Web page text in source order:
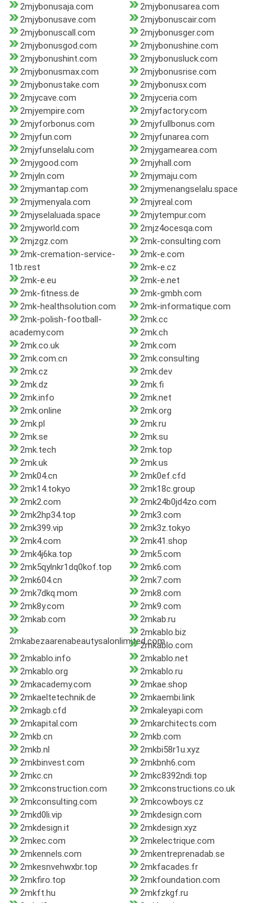
2mjybonusaja.com
2mjybonusarea.com
2mjybonusave.com
2mjybonuscair.com
2mjybonuscall.com
2mjybonusger.com
2mjybonusgod.com
2mjybonushine.com
2mjybonushint.com
2mjybonusluck.com
2mjybonusmax.com
2mjybonusrise.com
2mjybonustake.com
2mjybonusx.com
2mjycave.com
2mjyceria.com
2mjyempire.com
2mjyfactory.com
2mjyforbonus.com
2mjyfullbonus.com
2mjyfun.com
2mjyfunarea.com
2mjyfunselalu.com
2mjygamearea.com
2mjygood.com
2mjyhall.com
2mjyln.com
2mjymaju.com
2mjymantap.com
2mjymenangselalu.space
2mjymenyala.com
2mjyreal.com
2mjyselaluada.space
2mjytempur.com
2mjyworld.com
2mjz4ocesqa.com
2mjzgz.com
2mk-consulting.com
2mk-cremation-service-
1tb.rest
2mk-e.com
2mk-e.cz
2mk-e.eu
2mk-e.net
2mk-fitness.de
2mk-gmbh.com
2mk-healthsolution.com
2mk-informatique.com
2mk-polish-football-
academy.com
2mk.cc
2mk.ch
2mk.co.uk
2mk.com
2mk.com.cn
2mk.consulting
2mk.cz
2mk.dev
2mk.dz
2mk.fi
2mk.info
2mk.net
2mk.online
2mk.org
2mk.pl
2mk.ru
2mk.se
2mk.su
2mk.tech
2mk.top
2mk.uk
2mk.us
2mk04.cn
2mk0ef.cfd
2mk14.tokyo
2mk18c.group
2mk2.com
2mk24b0jd4zo.com
2mk2hp34.top
2mk3.com
2mk399.vip
2mk3z.tokyo
2mk4.com
2mk41.shop
2mk4j6ka.top
2mk5.com
2mk5qylnkr1dq0kof.top
2mk6.com
2mk604.cn
2mk7.com
2mk7dkq.mom
2mk8.com
2mk8y.com
2mk9.com
2mkab.com
2mkab.ru
2mkabezaarenabeautysalonlimited.com
2mkablo.biz
2mkablo.com
2mkablo.info
2mkablo.net
2mkablo.org
2mkablo.ru
2mkacademy.com
2mkae.shop
2mkaeltetechnik.de
2mkaembi.link
2mkagb.cfd
2mkaleyapi.com
2mkapital.com
2mkarchitects.com
2mkb.cn
2mkb.com
2mkb.nl
2mkbi58r1u.xyz
2mkbinvest.com
2mkbnh6.com
2mkc.cn
2mkc8392ndi.top
2mkconstruction.com
2mkconstructions.co.uk
2mkconsulting.com
2mkcowboys.cz
2mkd0li.vip
2mkdesign.com
2mkdesign.it
2mkdesign.xyz
2mkec.com
2mkelectrique.com
2mkennels.com
2mkentreprenadab.se
2mkesnvehwxbr.top
2mkfacades.fr
2mkfiro.top
2mkfoundation.com
2mkft.hu
2mkfzkgf.ru